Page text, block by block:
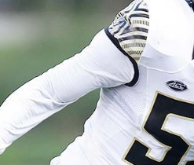
4.0:
Go
in